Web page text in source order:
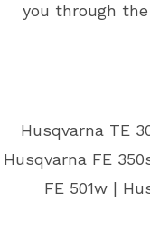
you through
Husqvarna TE
Husqvarna FE
FE 501w |